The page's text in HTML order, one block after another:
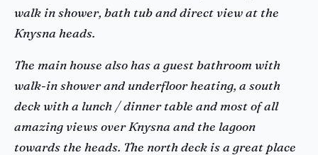
walk in shower, bath tub and direct view at the
Knysna heads.
The main house also has a guest bathroom with
walk-in shower and underfloor heating, a south
deck with a lunch / dinner table and most of all
amazing views over Knysna and the lagoon
towards the heads. The north deck is a great place